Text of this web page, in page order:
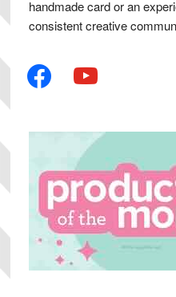
handmade card or an
consistent creative
facebook youtube